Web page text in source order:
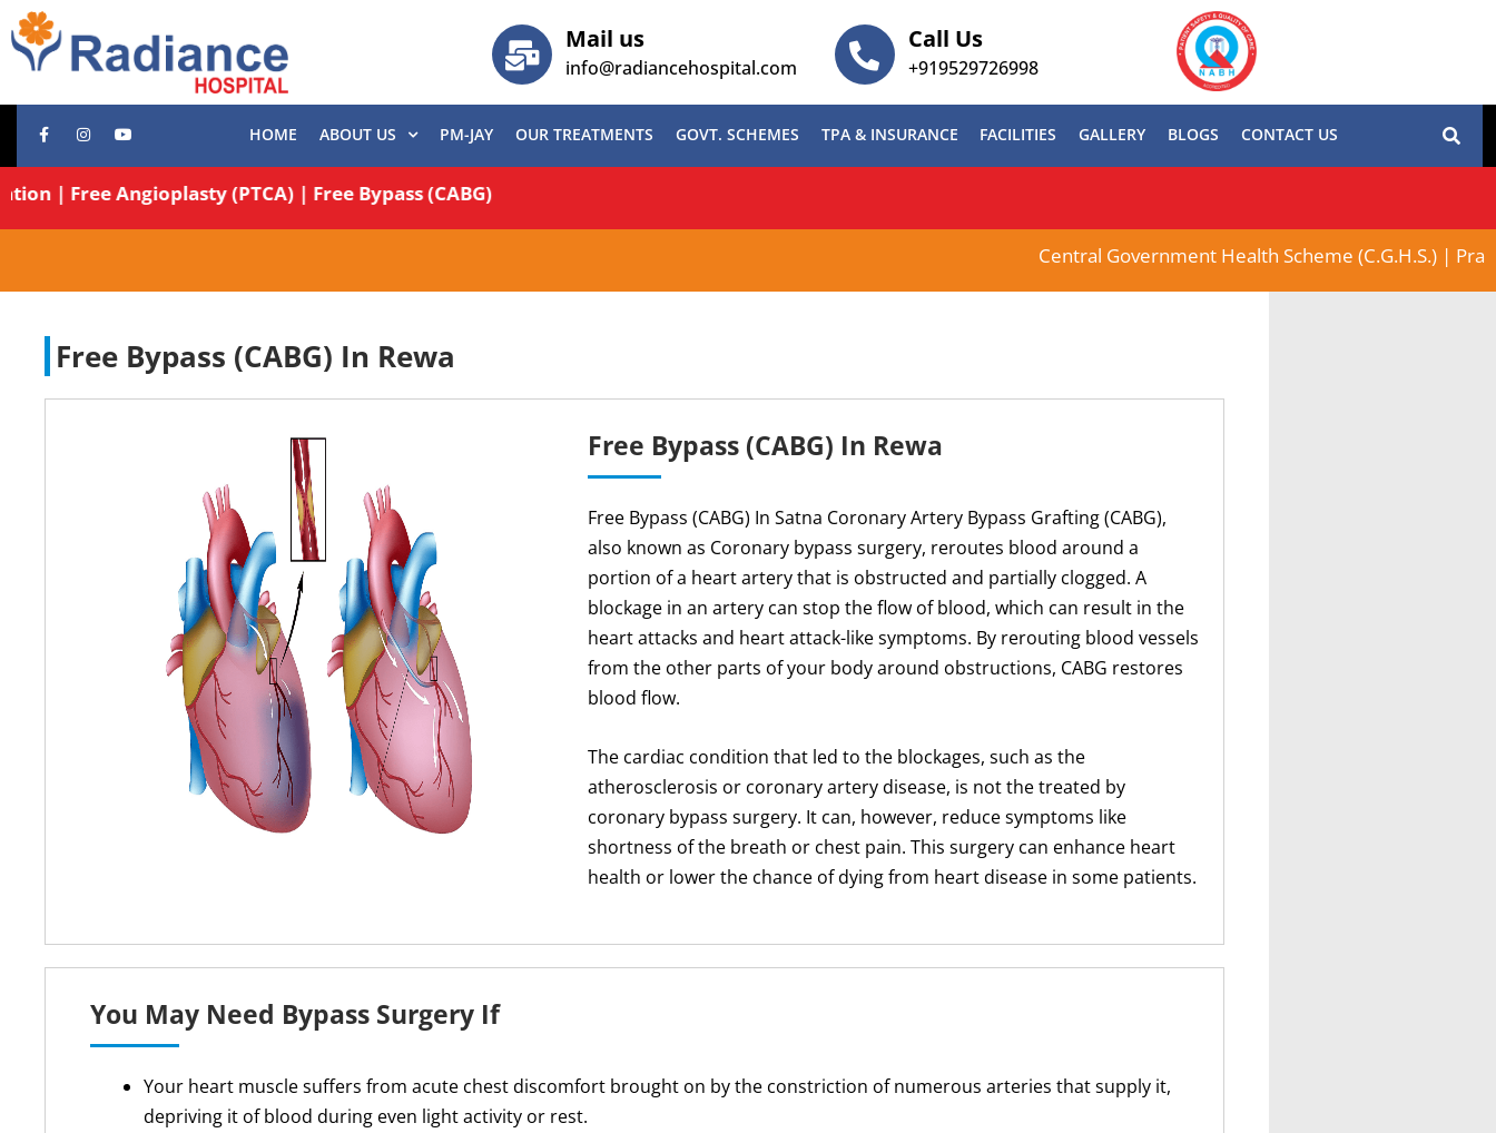
Mail us
info@radiancehospital.com
Call Us
+919529726998
HOME ABOUT US PM-JAY OUR TREATMENTS GOVT. SCHEMES TPA & INSURANCE FACILITIES GALLERY BLOGS CONTACT US
| Free Angioplasty (PTCA) | Free Bypass (CABG)
Central Government Health Scheme (C.G.H.S.) |
Free Bypass (CABG) In Rewa
Free Bypass (CABG) In Rewa
Free Bypass (CABG) In Satna Coronary Artery Bypass Grafting (CABG),
also known as Coronary bypass surgery, reroutes blood around a
portion of a heart artery that is obstructed and partially clogged. A
blockage in an artery can stop the flow of blood, which can result in the
heart attacks and heart attack-like symptoms. By rerouting blood vessels
from the other parts of your body around obstructions, CABG restores
blood flow.
The cardiac condition that led to the blockages, such as the
atherosclerosis or coronary artery disease, is not the treated by
coronary bypass surgery. It can, however, reduce symptoms like
shortness of the breath or chest pain. This surgery can enhance heart
health or lower the chance of dying from heart disease in some patients.
You May Need Bypass Surgery If
Your heart muscle suffers from acute chest discomfort brought on by the constriction of numerous arteries that supply it,
depriving it of blood during even light activity or rest.